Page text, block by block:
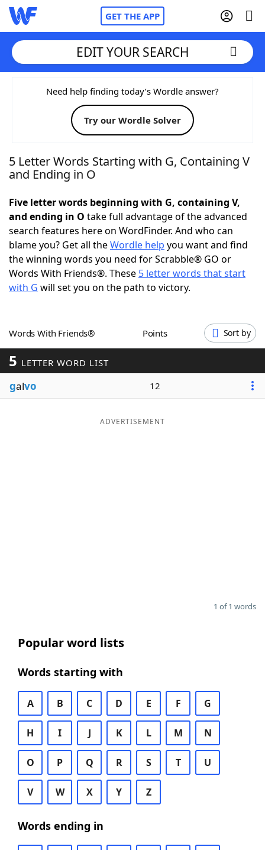
GET THE APP
Home
Words With FriendsCheat
NYT Crossplay Cheat
Today's NYT Games Hints & Answers
Word Games Helpers
Word ListMaker
Our Brands
EDIT YOUR SEARCH
Need help finding today’s Wordle answer?
Try our Wordle Solver
5 Letter Words Starting with G, Containing V
and Ending in O
Five letter words beginning with G, containing V,
and ending in O take full advantage of the advanced
search features here on WordFinder. And who can
blame you? Get all theWordle help you want and find
the winning words you need for Scrabble® GO or
Words With Friends®. These 5 letter words that start
with G will set you on the path to victory.
Words With Friends® Points Sort by
5 LETTER WORD LIST
galvo 12
ADVERTISEMENT
1 of 1 words
Popular word lists
Words starting with
A B C D E F G
H I J K L M N
O P Q R S T U
V W X Y Z
Words ending in